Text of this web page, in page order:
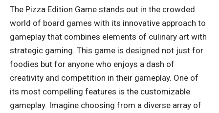
The Pizza Edition Game stands out in the crowded
world of board games with its innovative approach to
gameplay that combines elements of culinary art with
strategic gaming. This game is designed not just for
foodies but for anyone who enjoys a dash of
creativity and competition in their gameplay. One of
its most compelling features is the customizable
gameplay. Imagine choosing from a diverse array of